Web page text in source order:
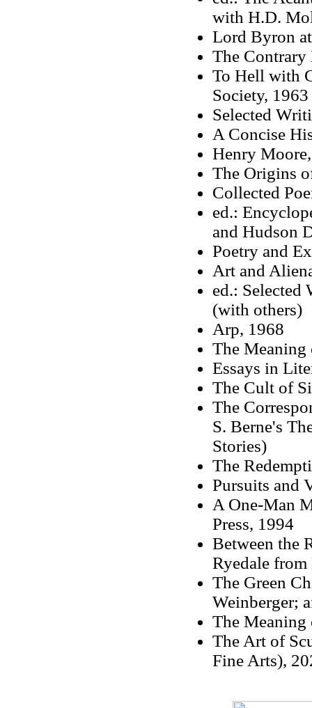
with H.D.
Lord Byron
The Contrary
To Hell with
Society, 1963
Selected
A Concise
Henry
The Origins
Collected
ed.:
and Hudson
Poetry and
Art and
ed.: Selected
(with others)
Arp, 1968
The Meaning
Essays in
The Cult of
The
S. Berne's
Stories)
The
Pursuits and
A One-Man
Press, 1994
Between the
Ryedale from
The Green
Weinberger;
The Meaning
The Art of
Fine Arts),